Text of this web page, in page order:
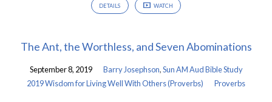
DETAILS WATCH
The Ant, the Worthless, and Seven Abominations
September 8, 2019 Barry Josephson,Sun AM Aud Bible Study
2019 Wisdom for Living Well With Others (Proverbs)
Proverbs